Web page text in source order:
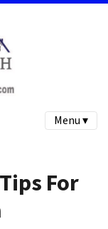
Menu ▾
For